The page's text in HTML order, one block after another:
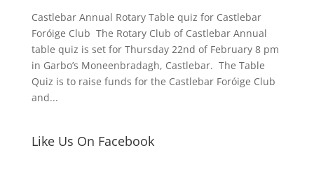
Castlebar Annual Rotary Table quiz for Castlebar
Foróige Club The Rotary Club of Castlebar Annual
table quiz is set for Thursday 22nd of February 8 pm
in Garbo’s Moneenbradagh, Castlebar. The Table
Quiz is to raise funds for the Castlebar Foróige Club
and...
Like Us On Facebook